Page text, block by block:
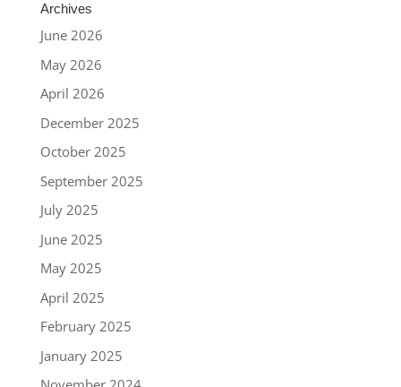
Archives
June 2026
May 2026
April 2026
December 2025
October 2025
September 2025
July 2025
June 2025
May 2025
April 2025
February 2025
January 2025